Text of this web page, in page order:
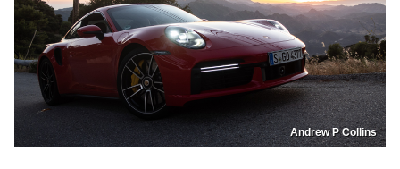
Andrew P Collins